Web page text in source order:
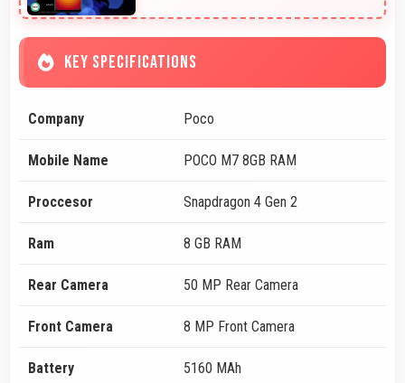
KEY SPECIFICATIONS
Company Poco
Mobile Name POCO M7 8GB RAM
Proccesor Snapdragon 4 Gen 2
Ram 8 GB RAM
Rear Camera 50 MP Rear Camera
Front Camera 8 MP Front Camera
Battery 5160 MAh